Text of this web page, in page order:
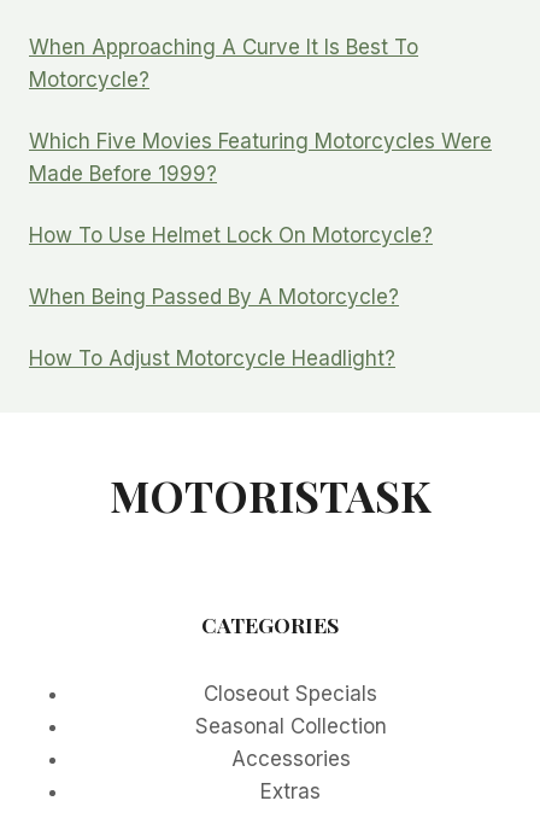
When Approaching A Curve It Is Best To
Motorcycle?
Which Five Movies Featuring Motorcycles Were
Made Before 1999?
How To Use Helmet Lock On Motorcycle?
When Being Passed By A Motorcycle?
How To Adjust Motorcycle Headlight?
MOTORISTASK
CATEGORIES
Closeout Specials
Seasonal Collection
Accessories
Extras